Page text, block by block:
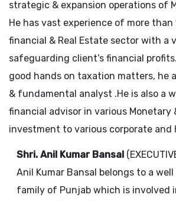
strategic & expansion operations of
He has vast experience of more than
financial & Real Estate sector with a
safeguarding client’s financial
good hands on taxation matters, he
& fundamental analyst .He is also a
financial advisor in various Monetary
investment to various corporate and
Shri. Anil Kumar Bansal
Anil Kumar Bansal belongs to a
family of Punjab which is involved